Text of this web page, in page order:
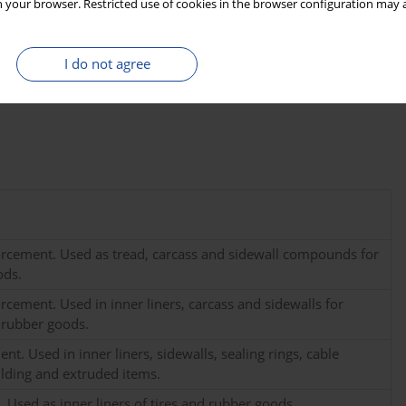
your browser. Restricted use of cookies in the browser configuration
I do not agree
such standards is anticipated in the near future given the
of CB typically do not disclose information regarding the
of using the14C method to ascertain the modern carbon
Inc. in Warsaw, Poland, and the details pertaining to
Used as tread, carcass and sidewall compounds for
Used in inner liners, carcass and sidewalls for
goods.
Used in inner liners, sidewalls, sealing rings, cable
and extruded items.